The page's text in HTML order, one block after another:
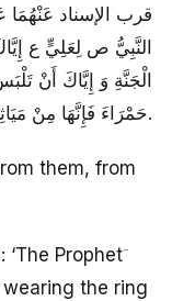
قرب الإسناد
النَّبِيُّ ص لِعَلِيٍّ ع‏
الْجَنَّةِ وَ إِيَّاكَ أَنْ
حَمْرَاءَ فَإِنَّهَا مِنْ مَيَاثِرِ إِبْلِيسَ‏.
them, from
‘The Prophet-
wearing the ring